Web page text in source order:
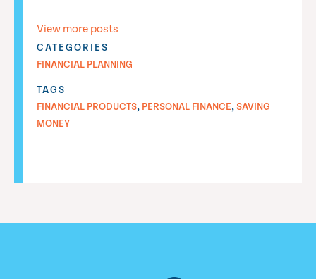
View more posts
CATEGORIES
FINANCIAL PLANNING
TAGS
FINANCIAL PRODUCTS, PERSONAL FINANCE,SAVING
MONEY